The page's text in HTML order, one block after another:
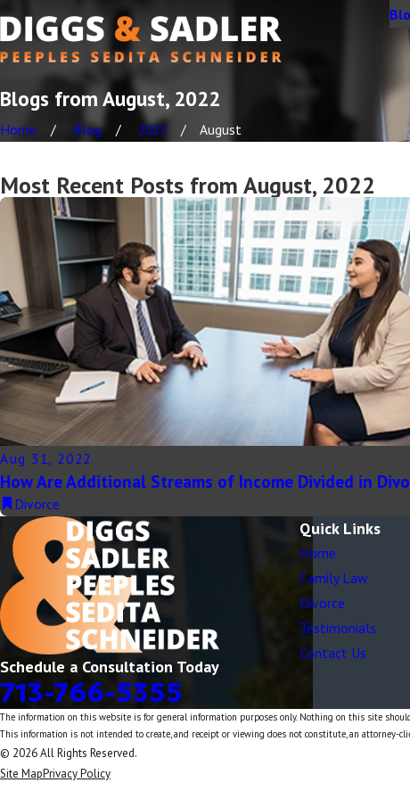
Blogs from August, 2022
Home Blog 2022 August
Most Recent Posts from August, 2022
Aug 31, 2022
How Are Additional Streams of Income Divided in
Divorce
Schedule a Consultation Today
713-766-5355
Quick Links
Home
Family Law
Divorce
Testimonials
Contact Us
The information on this website is for general information purposes only. Nothing on this site
This information is not intended to create, and receipt or viewing does not constitute, an attorney-
© 2026 All Rights Reserved.
Site MapPrivacy Policy